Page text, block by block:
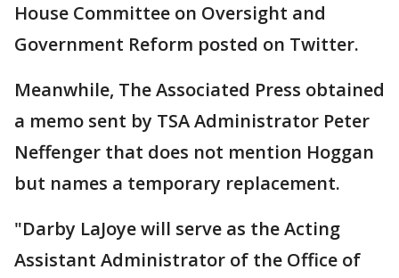
House Committee on Oversight and
Government Reform posted on Twitter.
Meanwhile, The Associated Press obtained
a memo sent by TSA Administrator Peter
Neffenger that does not mention Hoggan
but names a temporary replacement.
"Darby LaJoye will serve as the Acting
Assistant Administrator of the Office of